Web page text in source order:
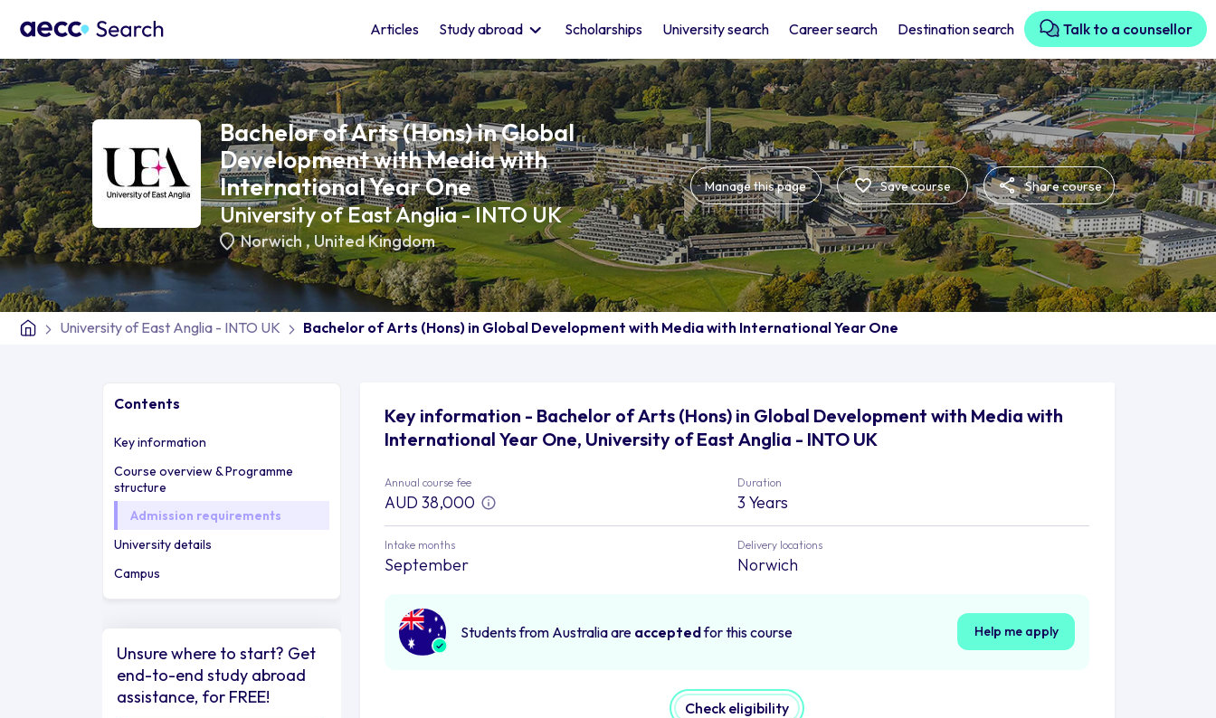
Articles Study abroad Scholarships University search Career search Destination search Talk to a counsellor
Bachelor of Arts (Hons) in Global
Development with Media with
International Year One
University of East Anglia - INTO UK
Norwich,United Kingdom
Manage this page Save course Share course
University of East Anglia - INTO UK Bachelor of Arts (Hons) in Global Development with Media with International Year One
Contents
Key information
Course overview & Programme
structure
Admission requirements
University details
Campus
Unsure where to start? Get
end-to-end study abroad
assistance, for FREE!
Key information - Bachelor of Arts (Hons) in Global Development with Media with
International Year One, University of East Anglia - INTO UK
Annual course fee
AUD 38,000
Duration
3 Years
Intake months
September
Delivery locations
Norwich
Students from Australia are acceptedfor this course Help me apply
Check eligibility